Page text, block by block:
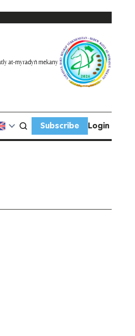
at-myradyň mekany
Subscribe Login